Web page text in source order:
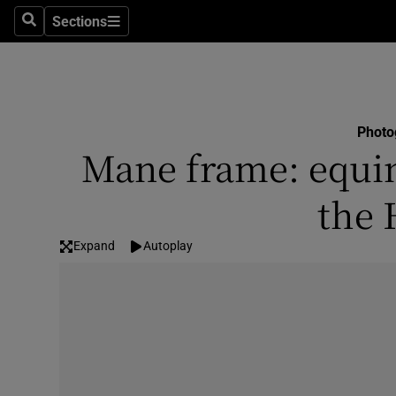
SearchSections
Sections
Abroad
Obituaries
Mane frame:
the
Expand Autoplay